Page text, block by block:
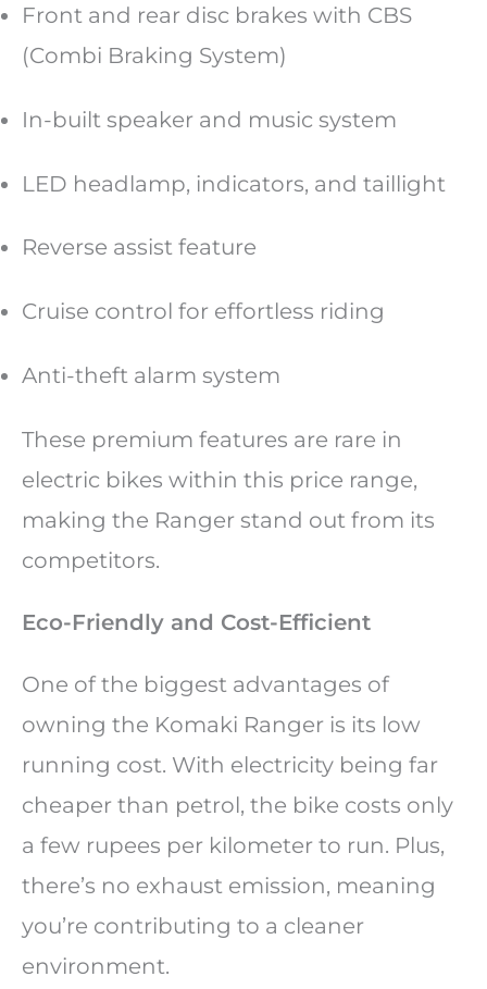
Front and rear disc brakes with CBS
(Combi Braking System)
In-built speaker and music system
LED headlamp, indicators, and taillight
Reverse assist feature
Cruise control for effortless riding
Anti-theft alarm system
These premium features are rare in
electric bikes within this price range,
making the Ranger stand out from its
competitors.
Eco-Friendly and Cost-Efficient
One of the biggest advantages of
owning the Komaki Ranger is its low
running cost. With electricity being far
cheaper than petrol, the bike costs only
a few rupees per kilometer to run. Plus,
there’s no exhaust emission, meaning
you’re contributing to a cleaner
environment.